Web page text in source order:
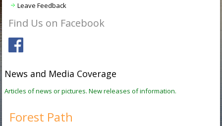
Leave Feedback
Find Us on Facebook
News and Media Coverage
Articles of news or pictures. New releases of information.
Forest Path